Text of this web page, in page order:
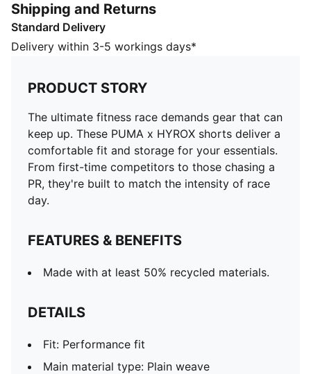
FEATURES & BENEFITS
Made with at least 50% recycled materials.
DETAILS
Main material type: Plain weave
Elasticated waistband with drawstring
Length: Regular
Rise: Medium
Pockets: Seam pocket
Shipping and Returns
Standard Delivery
Delivery within 3-5 workings days*
PRODUCT STORY
The ultimate fitness race demands gear that can
keep up. These PUMA x HYROX shorts deliver a
comfortable fit and storage for your essentials.
From first-time competitors to those chasing a
PR, they're built to match the intensity of race
day.
FEATURES & BENEFITS
Made with at least 50% recycled materials.
DETAILS
Fit: Performance fit
Main material type: Plain weave